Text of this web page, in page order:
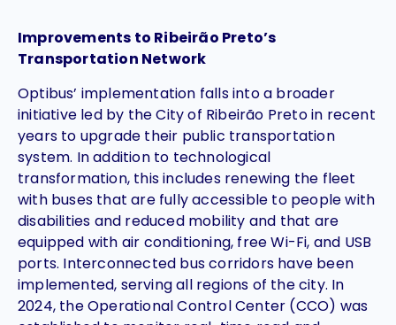
Improvements to Ribeirão Preto’s
Transportation Network
Optibus’ implementation falls into a broader
initiative led by the City of Ribeirão Preto in recent
years to upgrade their public transportation
system. In addition to technological
transformation, this includes renewing the fleet
with buses that are fully accessible to people with
disabilities and reduced mobility and that are
equipped with air conditioning, free Wi-Fi, and USB
ports. Interconnected bus corridors have been
implemented, serving all regions of the city. In
2024, the Operational Control Center (CCO) was